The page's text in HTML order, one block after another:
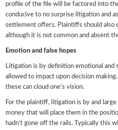
profile of the file will be factored into
conducive to no surprise litigation and
settlement offers. Plaintiffs should also
although it is not common and absent
Emotion and false hopes
Litigation is by definition emotional
allowed to impact upon decision
these can cloud one’s vision.
For the plaintiff, litigation is by and
money that will place them in the
hadn’t gone off the rails. Typically this